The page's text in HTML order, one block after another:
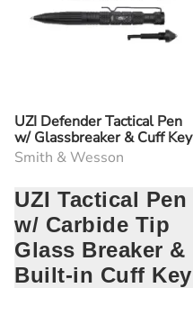
UZI Defender Tactical Pen
w/ Glassbreaker & Cuff Key
Smith & Wesson
UZI Tactical Pen
w/ Carbide Tip
Glass Breaker &
Built-in Cuff Key